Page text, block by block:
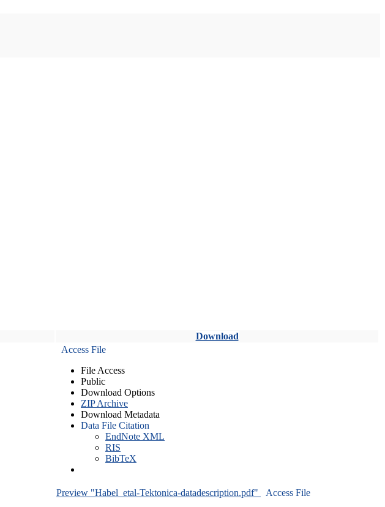
Download
Access File
File Access
Public
Download Options
ZIP Archive
Download Metadata
Data File Citation
EndNote XML
RIS
BibTeX
Preview "Habel_etal-Tektonica-datadescription.pdf"
Access File